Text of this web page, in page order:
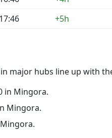
+5h
major hubs line up with
in Mingora.
Mingora.